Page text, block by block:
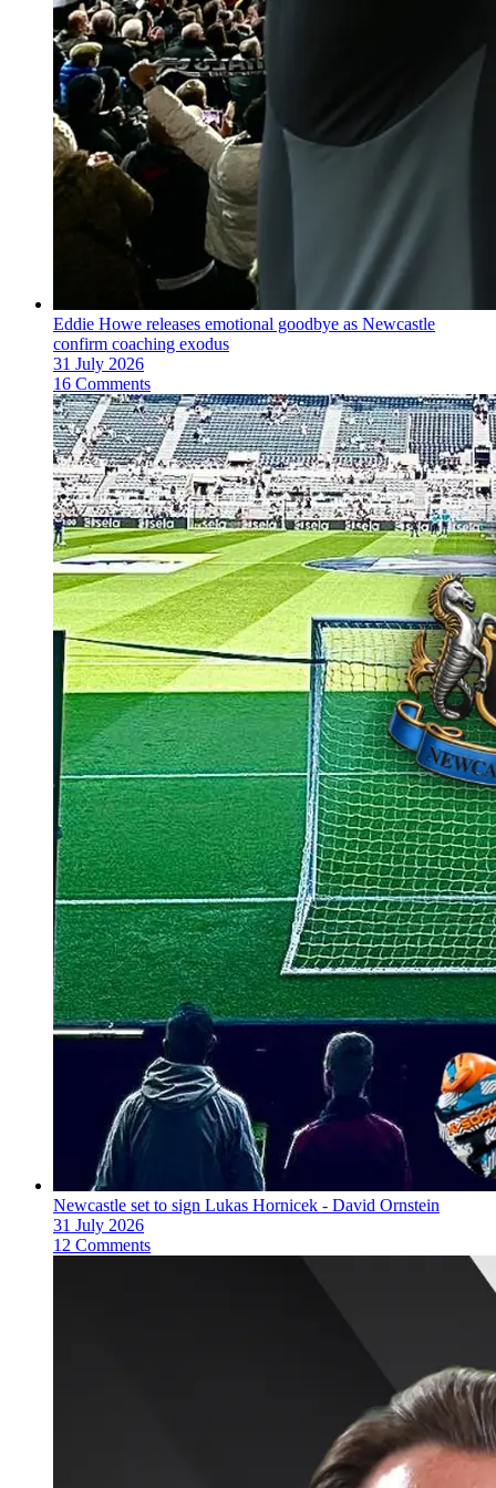
Eddie Howe releases emotional goodbye as Newcastle
confirm coaching exodus
31 July 2026
16 Comments
Newcastle set to sign Lukas Hornicek - David Ornstein
31 July 2026
12 Comments